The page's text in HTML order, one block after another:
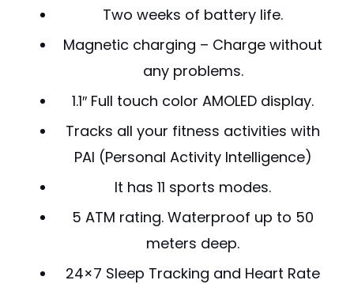
Two weeks of battery life.
Magnetic charging – Charge without
any problems.
1.1″ Full touch color AMOLED display.
Tracks all your fitness activities with
PAI (Personal Activity Intelligence)
It has 11 sports modes.
5 ATM rating. Waterproof up to 50
meters deep.
24×7 Sleep Tracking and Heart Rate